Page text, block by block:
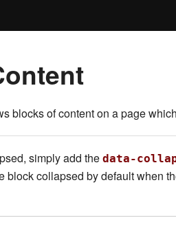
blocks of content on a page
simply add the data-
block collapsed by default when